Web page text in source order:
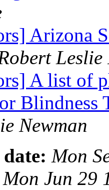
Arizona
Leslie
A list of
Blindness
Newman
date: Mon
Mon Jun 29